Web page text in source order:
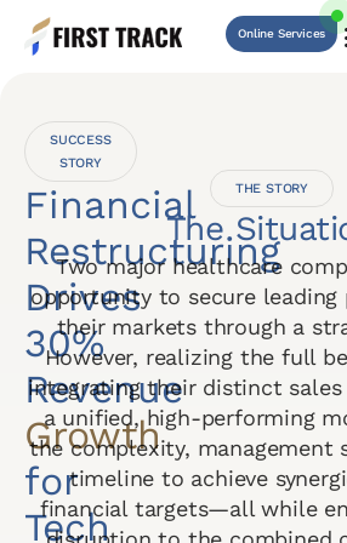
Online Services
SUCCESS
STORY
Financial
Restructuring
Drives
30%
Revenue
Growth
for
Tech
THE STORY
The
Two major healthcare
opportunity to secure leading
their markets through a
However, realizing the full
integrating their distinct sales
a unified, high-performing
the complexity, management
timeline to achieve
financial targets—all while